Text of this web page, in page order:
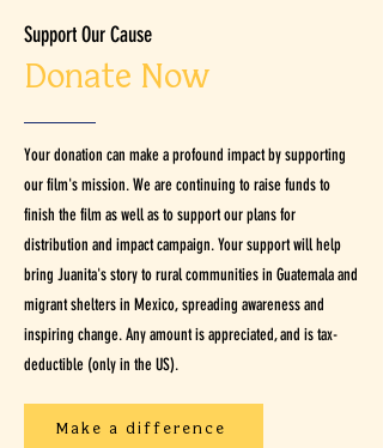
Support Our Cause
Donate Now
Your donation can make a profound impact by supporting
our film's mission. We are continuing to raise funds to
finish the film as well as to support our plans for
distribution and impact campaign. Your support will help
bring Juanita's story to rural communities in Guatemala and
migrant shelters in Mexico, spreading awareness and
inspiring change. Any amount is appreciated, and is tax-
deductible (only in the US).
Make a difference